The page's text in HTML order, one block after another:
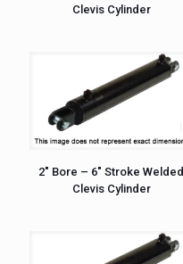
Clevis Cylinder
2″ Bore – 6″ Stroke Welded
Clevis Cylinder